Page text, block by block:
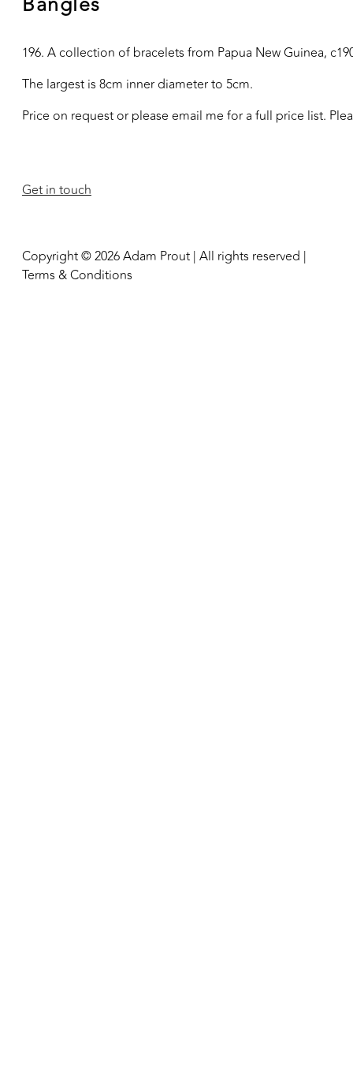
196. A collection of bracelets from Papua New Guinea,
The largest is 8cm inner diameter to 5cm.
Price on request or please email me for a full price list.
Get in touch
Copyright © 2026 Adam Prout | All rights reserved |
Terms & Conditions